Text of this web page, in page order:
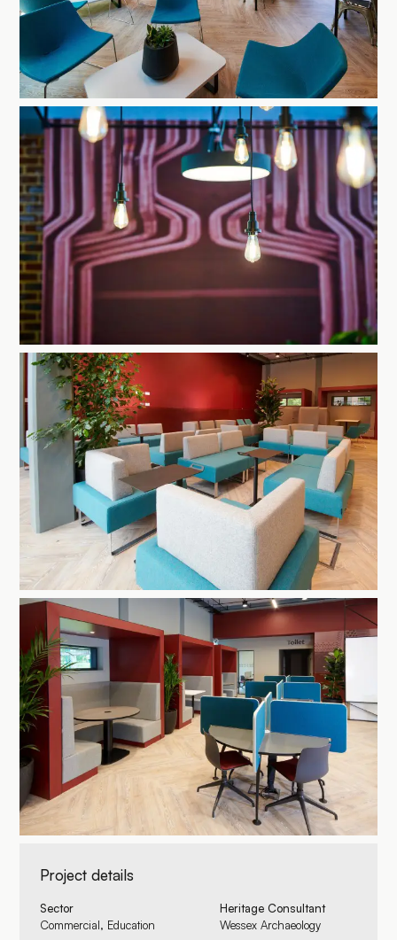
Project details
Sector
Commercial, Education
Heritage Consultant
Wessex Archaeology